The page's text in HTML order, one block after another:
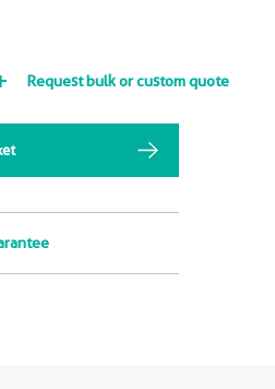
Request bulk or custom quote